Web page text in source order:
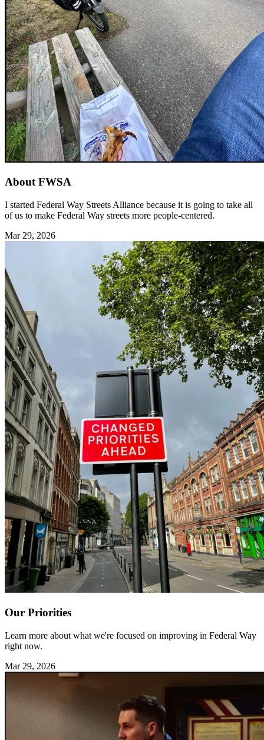
About FWSA
I started Federal Way Streets Alliance because it is going to take all
of us to make Federal Way streets more people-centered.
Mar 29, 2026
Our Priorities
Learn more about what we're focused on improving in Federal Way
right now.
Mar 29, 2026